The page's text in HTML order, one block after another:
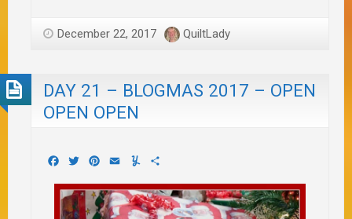
December 22, 2017 QuiltLady
DAY 21 – BLOGMAS 2017 – OPEN
OPEN OPEN
Facebook
TwitterPinterest
EmailYummly